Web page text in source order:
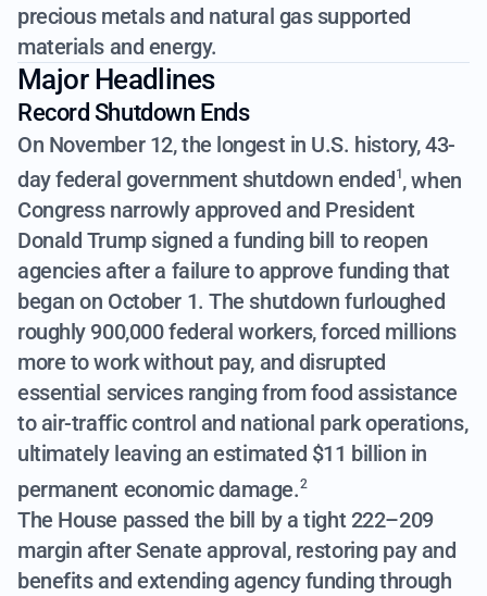
precious metals and natural gas supported
materials and energy.
Major Headlines
Record Shutdown Ends
On November 12, the longest in U.S. history,43-
day federal government shutdown ended1 , when
Congress narrowly approved and President
Donald Trump signed a funding bill to reopen
agencies after a failure to approve funding that
began on October 1. The shutdown furloughed
roughly 900,000 federal workers, forced millions
more to work without pay, and disrupted
essential services ranging from food assistance
to air-traffic control and national park operations,
ultimately leaving an estimated $11 billion in
permanent economic damage.2
The House passed the bill by a tight 222–209
margin after Senate approval, restoring pay and
benefits and extending agency funding through